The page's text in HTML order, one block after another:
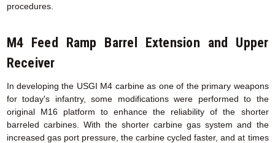
procedures.
M4 Feed Ramp Barrel Extension and Upper
Receiver
In developing the USGI M4 carbine as one of the primary weapons
for today's infantry, some modifications were performed to the
original M16 platform to enhance the reliability of the shorter
barreled carbines. With the shorter carbine gas system and the
increased gas port pressure, the carbine cycled faster, and at times